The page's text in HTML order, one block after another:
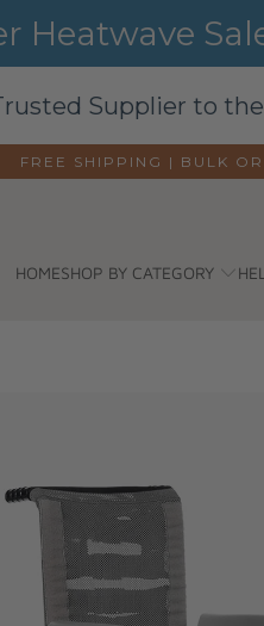
Heatwave
Supplier to the
FREE SHIPPING | BULK
HOMESHOP BY CATEGORY